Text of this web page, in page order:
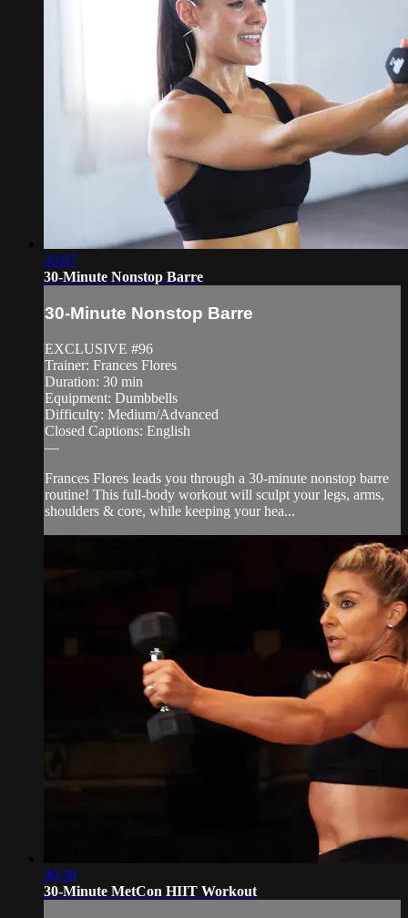
30:07
30-Minute Nonstop Barre
30-Minute Nonstop Barre
EXCLUSIVE #96
Trainer: Frances Flores
Duration: 30 min
Equipment: Dumbbells
Difficulty: Medium/Advanced
Closed Captions: English
—
Frances Flores leads you through a 30-minute nonstop barre
routine! This full-body workout will sculpt your legs, arms,
shoulders & core, while keeping your hea...
30:39
30-Minute MetCon HIIT Workout